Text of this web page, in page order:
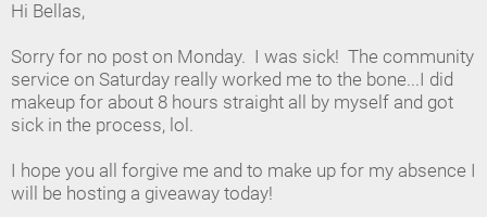
Hi Bellas,
Sorry for no post on Monday. I was sick! The community
service on Saturday really worked me to the bone...I did
makeup for about 8 hours straight all by myself and got
sick in the process, lol.
I hope you all forgive me and to make up for my absence I
will be hosting a giveaway today!
Industry Makeup Academy
FAQs